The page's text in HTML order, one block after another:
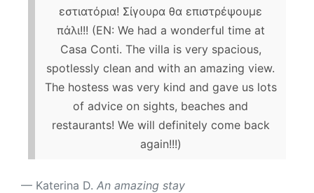
εστιατόρια! Σίγουρα θα επιστρέψουμε
πάλι!!! (EN: We had a wonderful time at
Casa Conti. The villa is very spacious,
spotlessly clean and with an amazing view.
The hostess was very kind and gave us lots
of advice on sights, beaches and
restaurants! We will definitely come back
again!!!)
Katerina D. An amazing stay